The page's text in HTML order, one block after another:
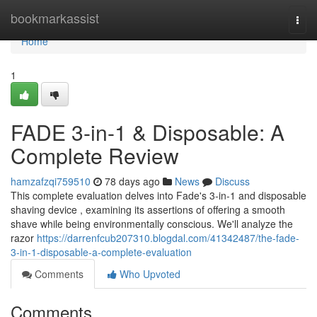
bookmarkassist
Home
Home
1
FADE 3-in-1 & Disposable: A
Complete Review
hamzafzqi759510 78 days ago News
Discuss
This complete evaluation delves into Fade's 3-in-1 and disposable
shaving device , examining its assertions of offering a smooth
shave while being environmentally conscious. We'll analyze the
razor https://darrenfcub207310.blogdal.com/41342487/the-fade-
3-in-1-disposable-a-complete-evaluation
Comments
Who Upvoted
Comments